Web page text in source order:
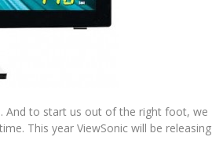
And to start us out of the right foot, we
This year ViewSonic will be releasing